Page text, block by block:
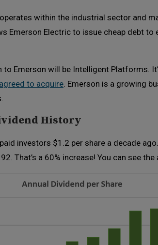
within the industrial sector and
Emerson Electric to issue cheap debt
to Emerson will be Intelligent Platforms.
agreed to acquire. Emerson is a growing
History
investors $1.2 per share a decade
That’s a 60% increase! You can see